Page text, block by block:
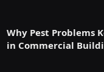
Why Pest Problems
in Commercial